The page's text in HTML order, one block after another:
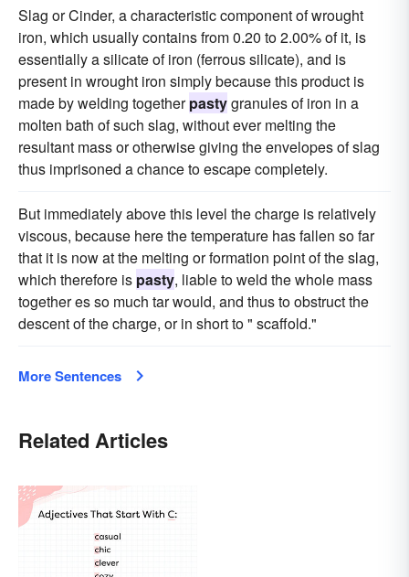
Slag or Cinder, a characteristic component of wrought
iron, which usually contains from 0.20 to 2.00% of it, is
essentially a silicate of iron (ferrous silicate), and is
present in wrought iron simply because this product is
made by welding togetherpastygranules of iron in a
molten bath of such slag, without ever melting the
resultant mass or otherwise giving the envelopes of slag
thus imprisoned a chance to escape completely.
But immediately above this level the charge is relatively
viscous, because here the temperature has fallen so far
that it is now at the melting or formation point of the slag,
which therefore is pasty, liable to weld the whole mass
together es so much tar would, and thus to obstruct the
descent of the charge, or in short to " scaffold."
More Sentences
Related Articles